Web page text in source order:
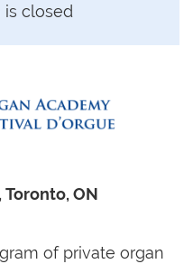
is closed
Toronto, ON
of private organ